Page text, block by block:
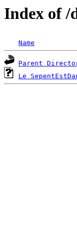
Index of /
Name
Parent
Le